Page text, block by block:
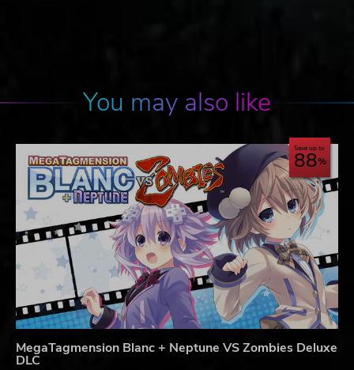
You may also like
Save up to
88
MegaTagmension Blanc + Neptune VS Zombies Deluxe
DLC